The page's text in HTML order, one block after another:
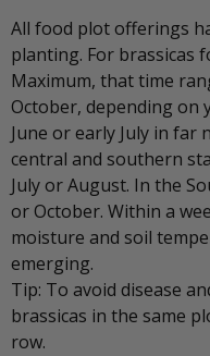
All food plot offerings
planting. For brassicas
Maximum, that time
October, depending on
June or early July in far
central and southern
July or August. In the
or October. Within a
moisture and soil
emerging.
Tip: To avoid disease
brassicas in the same
row.